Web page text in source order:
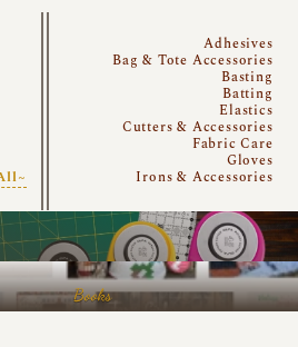
Adhesives
Bag & Tote Accessories
Basting
Batting
Elastics
Cutters & Accessories
Fabric Care
Gloves
Irons & Accessories
Books